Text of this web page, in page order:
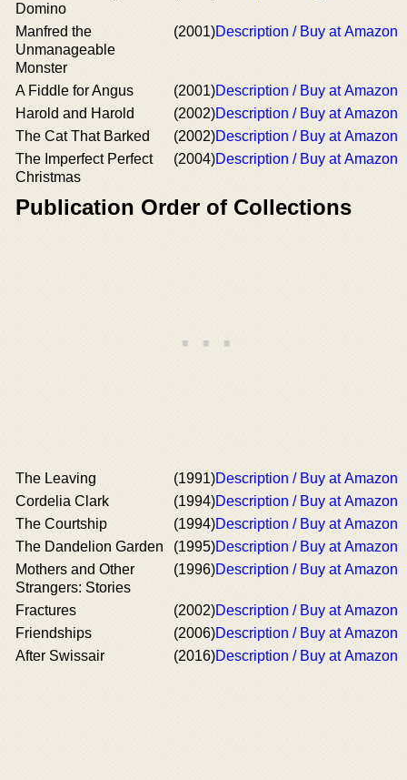
Domino
Manfred the
Unmanageable
Monster
(2001)Description / Buy at Amazon
A Fiddle for Angus (2001)Description / Buy at Amazon
Harold and Harold
(2002)Description / Buy at Amazon
The Cat That Barked
(2002)Description / Buy at Amazon
The Imperfect Perfect
Christmas
(2004)Description / Buy at Amazon
Publication Order of Collections
The Leaving (1991)Description / Buy at Amazon
Cordelia Clark
(1994)Description / Buy at Amazon
The Courtship
(1994)Description / Buy at Amazon
The Dandelion Garden
(1995)Description / Buy at Amazon
Mothers and Other
Strangers: Stories
(1996)Description / Buy at Amazon
Fractures (2002)Description / Buy at Amazon
Friendships
(2006)Description / Buy at Amazon
After Swissair
(2016)Description / Buy at Amazon